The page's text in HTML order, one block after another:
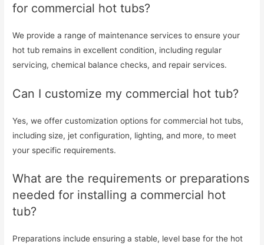
for commercial hot tubs?
We provide a range of maintenance services to ensure your
hot tub remains in excellent condition, including regular
servicing, chemical balance checks, and repair services.
Can I customize my commercial hot tub?
Yes, we offer customization options for commercial hot tubs,
including size, jet configuration, lighting, and more, to meet
your specific requirements.
What are the requirements or preparations
needed for installing a commercial hot
tub?
Preparations include ensuring a stable, level base for the hot